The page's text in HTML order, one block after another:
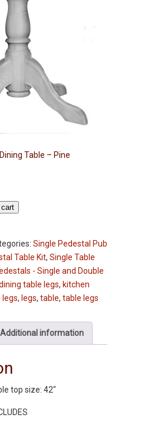
Table – Pine
Single Pedestal Pub
Table Kit, Single Table
- Single and Double
table legs, kitchen
legs, legs, table, table legs
Additional information
top size: 42″